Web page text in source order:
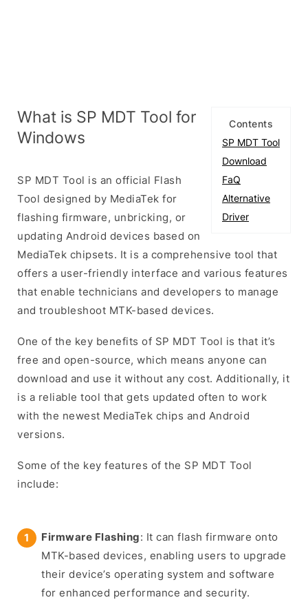
Contents
SP MDT Tool
Download
FaQ
Alternative
Driver
What is SP MDT Tool for
Windows
SP MDT Tool is an official Flash
Tool designed by MediaTek for
flashing firmware, unbricking, or
updating Android devices based on
MediaTek chipsets. It is a comprehensive tool that
offers a user-friendly interface and various features
that enable technicians and developers to manage
and troubleshoot MTK-based devices.
One of the key benefits of SP MDT Tool is that it’s
free and open-source, which means anyone can
download and use it without any cost. Additionally, it
is a reliable tool that gets updated often to work
with the newest MediaTek chips and Android
versions.
Some of the key features of the SP MDT Tool
include:
Firmware Flashing: It can flash firmware onto
MTK-based devices, enabling users to upgrade
their device’s operating system and software
for enhanced performance and security.